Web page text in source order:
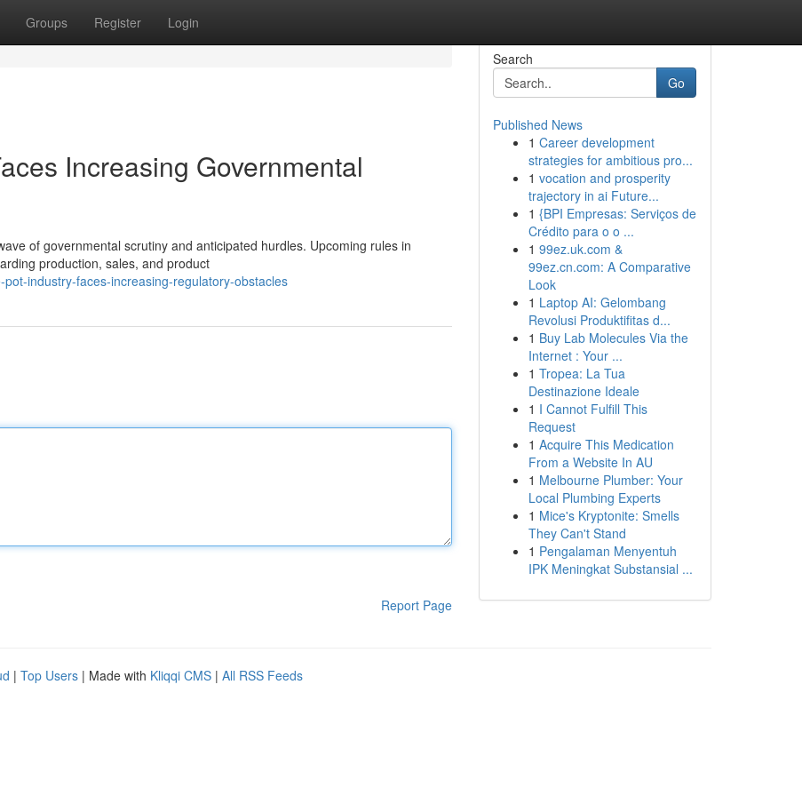
Groups Register Login
Increasing Governmental
of governmental scrutiny and anticipated hurdles. Upcoming rules in
production, sales, and product
industry-faces-increasing-regulatory-obstacles
Report Page
Search
Go
Published News
1 Career development
strategies for ambitious pro...
1 vocation and prosperity
trajectory in ai Future...
1 {BPI Empresas: Serviços de
Crédito para o o ...
1 99ez.uk.com &
99ez.cn.com: A Comparative
Look
1 Laptop AI: Gelombang
Revolusi Produktifitas d...
1 Buy Lab Molecules Via the
Internet : Your ...
1 Tropea: La Tua
Destinazione Ideale
1 I Cannot Fulfill This
Request
1 Acquire This Medication
From a Website In AU
1 Melbourne Plumber: Your
Local Plumbing Experts
1 Mice's Kryptonite: Smells
They Can't Stand
1 Pengalaman Menyentuh
IPK Meningkat Substansial ...
| Top Users | Made with Kliqqi CMS | All RSS Feeds